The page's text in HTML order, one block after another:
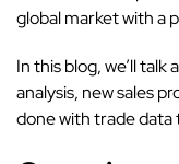
global market with a
In this blog, we’ll
analysis, new sales
done with trade data